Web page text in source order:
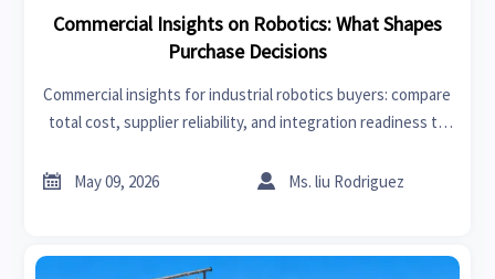
Commercial Insights on Robotics: What Shapes
Purchase Decisions
Commercial insights for industrial robotics buyers: compare
total cost, supplier reliability, and integration readiness to
 May 09, 2026  Ms. liu Rodriguez